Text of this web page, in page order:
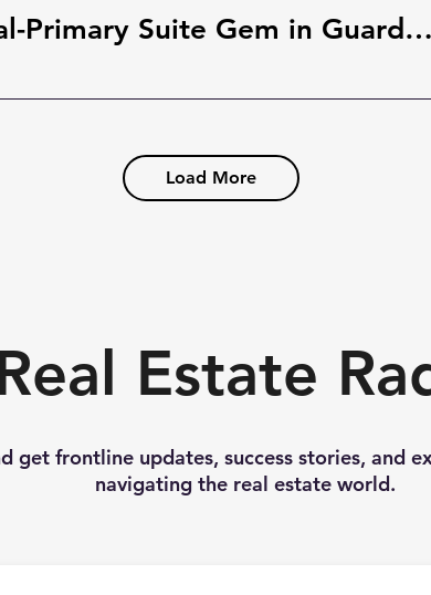
Rare Dual-Primary Suite Gem in Guard-Gated The Springs 🌿 | 148 Wisteria Dr, Longwood
Load More
Estate
get frontline updates, success stories, and
navigating the real estate world.